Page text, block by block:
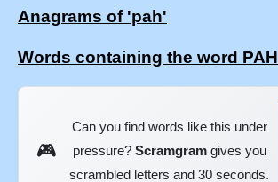
Anagrams of 'pah'
Words containing the word PAH
🎮
Can you find words like this under
pressure? Scramgramgives you
scrambled letters and 30 seconds.